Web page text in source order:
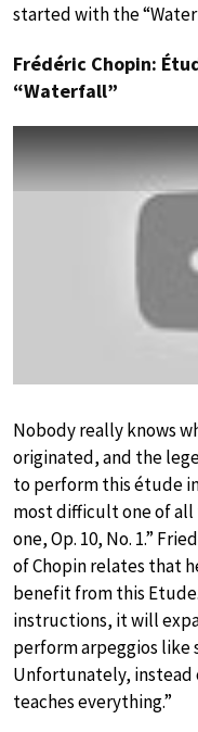
started with the
Frédéric Chopin:
“Waterfall”
Nobody really knows
originated, and the
to perform this étude
most difficult one of all
one, Op. 10, No. 1.”
of Chopin relates that
benefit from this
instructions, it will
perform arpeggios like
Unfortunately,
teaches everything.”